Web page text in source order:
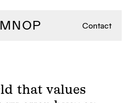
Contact
that values